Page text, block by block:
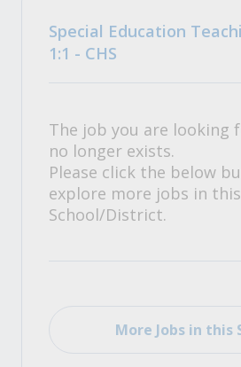
Special Education
1:1 - CHS
The job you are looking
no longer exists.
Please click the below
explore more jobs in this
School/District.
More Jobs in this